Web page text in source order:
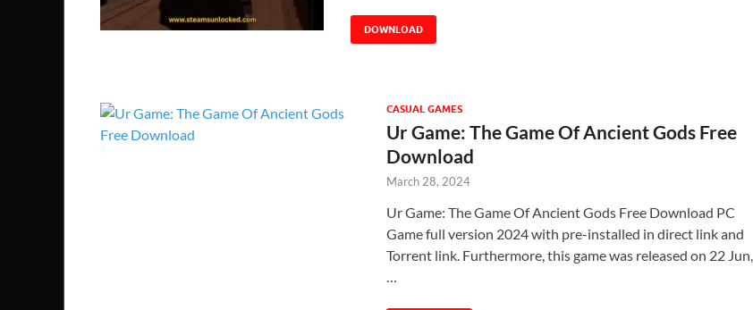
DOWNLOAD
CASUAL GAMES
Ur Game: The Game Of Ancient Gods Free
Download
March 28, 2024
Ur Game: The Game Of Ancient Gods Free Download PC
Game full version 2024 with pre-installed in direct link and
Torrent link. Furthermore, this game was released on 22 Jun,